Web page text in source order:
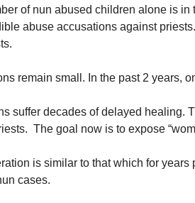
of nun abused children alone is
abuse accusations against
remain small. In the past 2 years,
suffer decades of delayed healing.
The goal now is to expose
is similar to that which for
cases.